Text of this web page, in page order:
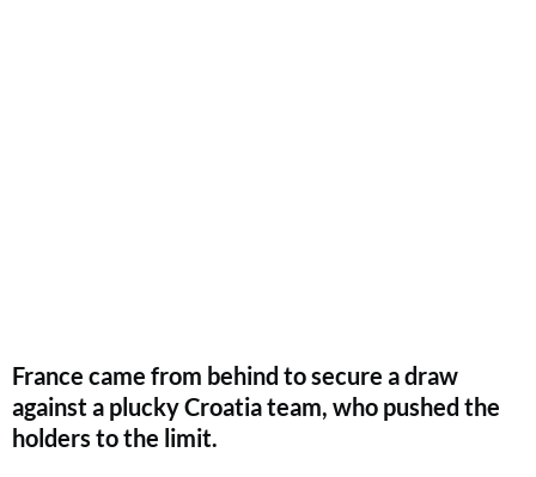
France came from behind to secure a draw
against a plucky Croatia team, who pushed the
holders to the limit.